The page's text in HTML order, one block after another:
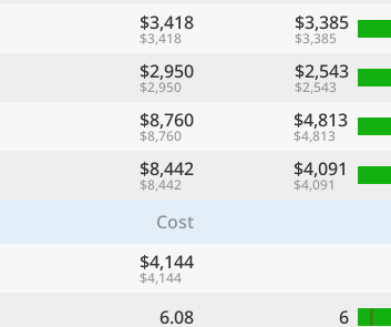
$3,418
$3,418
$3,385
$3,385
$2,950
$2,950
$2,543
$2,543
$8,760
$8,760
$4,813
$4,813
$8,442
$8,442
$4,091
$4,091
Cost
$4,144
$4,144
6.08 6